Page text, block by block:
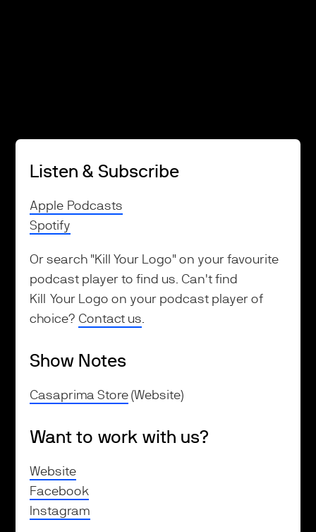
Listen & Subscribe
Apple Podcasts
Spotify
Or search "Kill Your Logo" on your favourite
podcast player to find us. Can't find
Kill Your Logo on your podcast player of
choice? Contact us.
Show Notes
Casaprima Store(Website)
Want to work with us?
Website
Facebook
Instagram